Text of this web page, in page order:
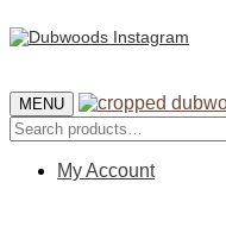
MENU
Search
for:
My Account